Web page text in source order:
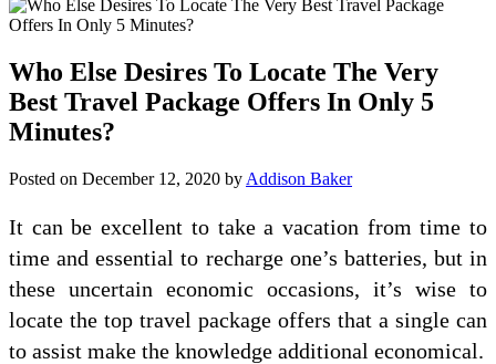
Who Else Desires To Locate The Very
Best Travel Package Offers In Only 5
Minutes?
Posted on December 12, 2020 by Addison Baker
It can be excellent to take a vacation from time to
time and essential to recharge one’s batteries, but in
these uncertain economic occasions, it’s wise to
locate the top travel package offers that a single can
to assist make the knowledge additional economical.